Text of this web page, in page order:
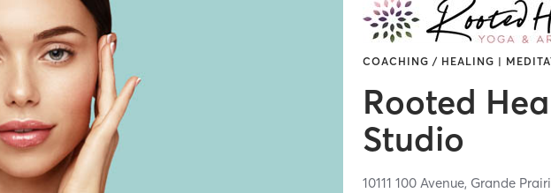
COACHING / HEALING |
Rooted
Studio
10111 100 Avenue, Grande